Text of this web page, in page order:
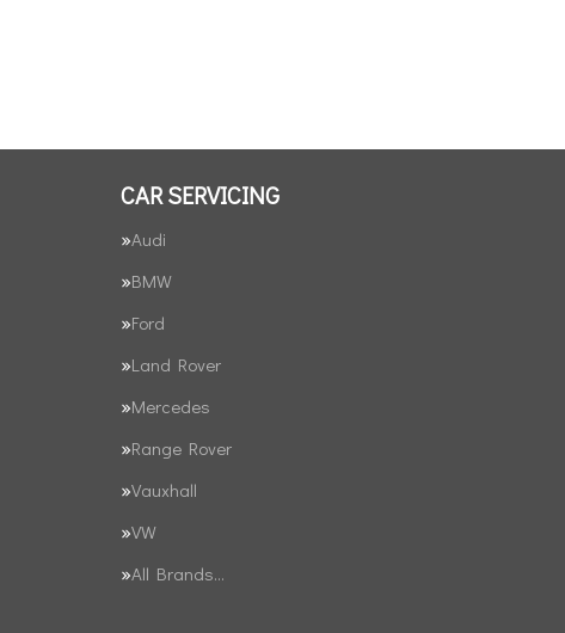
CAR SERVICING
Audi
BMW
Ford
Land Rover
Mercedes
Range Rover
Vauxhall
VW
All Brands…